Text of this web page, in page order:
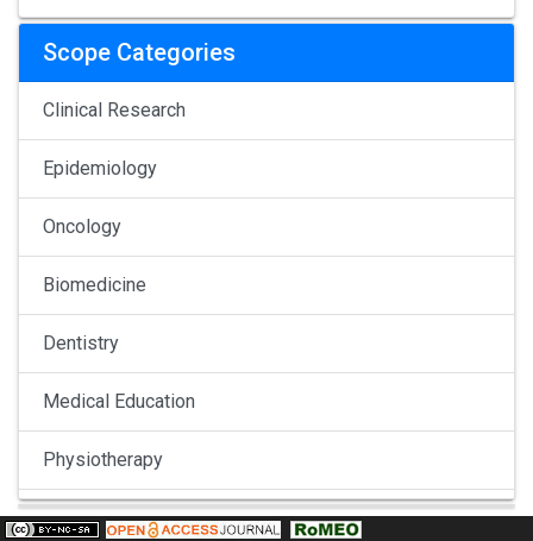
Scope Categories
Clinical Research
Epidemiology
Oncology
Biomedicine
Dentistry
Medical Education
Physiotherapy
Pulmonology